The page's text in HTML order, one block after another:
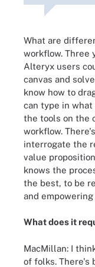
What are
workflow. Three
Alteryx users
canvas and
know how to
can type in
the tools on the
workflow.
interrogate the
value
knows the
the best, to be
and
What does it
MacMillan: I
of folks. There's